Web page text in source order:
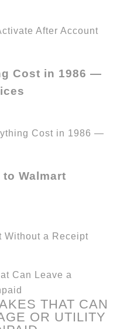
Cost in 1986 —
Walmart
THAT CAN
OR UTILITY